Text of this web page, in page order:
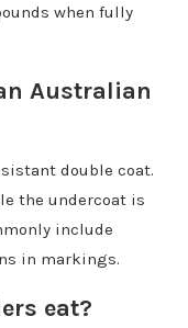
when fully
Australian
double coat.
the undercoat is
include
in markings.
eat?